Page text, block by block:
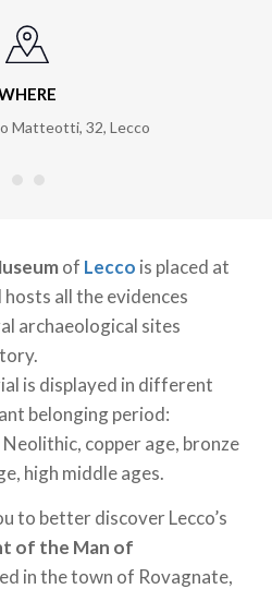
Matteotti, 32, Lecco
of Lecco is placed at
hosts all the evidences
archaeological sites
is displayed in different
belonging period:
copper age, bronze
high middle ages.
to better discover Lecco’s
of the Man of
in the town of Rovagnate,